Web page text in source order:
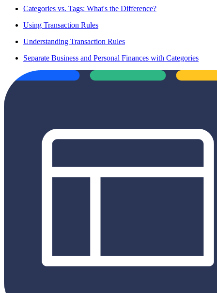
Categories vs. Tags: What's the Difference?
Using Transaction Rules
Understanding Transaction Rules
Separate Business and Personal Finances with Categories